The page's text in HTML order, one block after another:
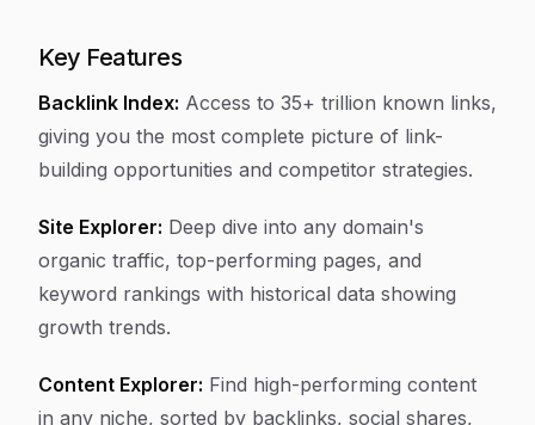
Key Features
Backlink Index: Access to 35+ trillion known links,
giving you the most complete picture of link-
building opportunities and competitor strategies.
Site Explorer: Deep dive into any domain's
organic traffic, top-performing pages, and
keyword rankings with historical data showing
growth trends.
Content Explorer: Find high-performing content
in any niche, sorted by backlinks, social shares,